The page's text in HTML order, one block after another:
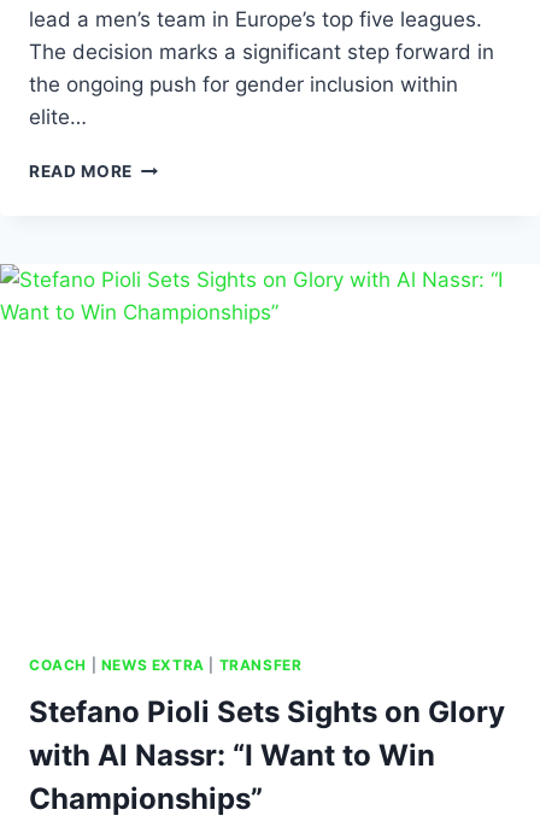
lead a men’s team in Europe’s top five leagues.
The decision marks a significant step forward in
the ongoing push for gender inclusion within
elite…
READ MORE
COACH NEWS EXTRA TRANSFER
Stefano Pioli Sets Sights on Glory
with Al Nassr: “I Want to Win
Championships”